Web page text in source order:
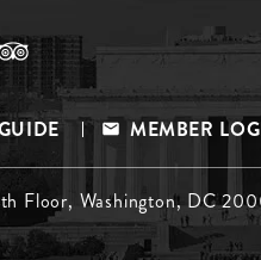
MEMBER
Floor, Washington, DC